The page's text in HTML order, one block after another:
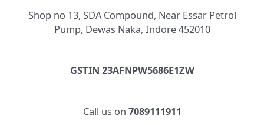
Shop no 13, SDA Compound, Near Essar Petrol
Pump, Dewas Naka, Indore 452010
GSTIN 23AFNPW5686E1ZW
Call us on 7089111911